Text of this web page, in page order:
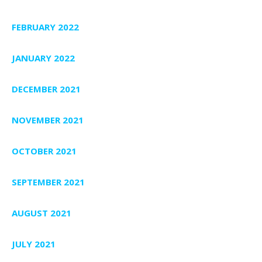
FEBRUARY 2022
JANUARY 2022
DECEMBER 2021
NOVEMBER 2021
OCTOBER 2021
SEPTEMBER 2021
AUGUST 2021
JULY 2021